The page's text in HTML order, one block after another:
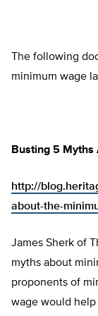
The following
minimum wage
Busting 5 Myths
http://
about-the-
James Sherk of
myths about
proponents of
wage would help